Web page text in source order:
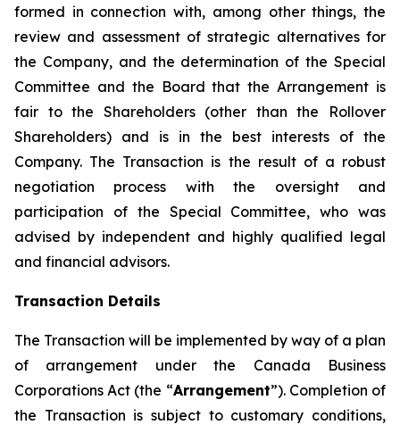
formed in connection with, among other things, the
review and assessment of strategic alternatives for
the Company, and the determination of the Special
Committee and the Board that the Arrangement is
fair to the Shareholders (other than the Rollover
Shareholders) and is in the best interests of the
Company. The Transaction is the result of a robust
negotiation process with the oversight and
participation of the Special Committee, who was
advised by independent and highly qualified legal
and financial advisors.
Transaction Details
The Transaction will be implemented by way of a plan
of arrangement under the Canada Business
Corporations Act (the “Arrangement”). Completion of
the Transaction is subject to customary conditions,